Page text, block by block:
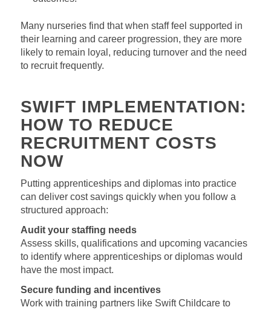
Many nurseries find that when staff feel supported in
their learning and career progression, they are more
likely to remain loyal, reducing turnover and the need
to recruit frequently.
SWIFT IMPLEMENTATION:
HOW TO REDUCE
RECRUITMENT COSTS
NOW
Putting apprenticeships and diplomas into practice
can deliver cost savings quickly when you follow a
structured approach:
Audit your staffing needs
Assess skills, qualifications and upcoming vacancies
to identify where apprenticeships or diplomas would
have the most impact.
Secure funding and incentives
Work with training partners like Swift Childcare to